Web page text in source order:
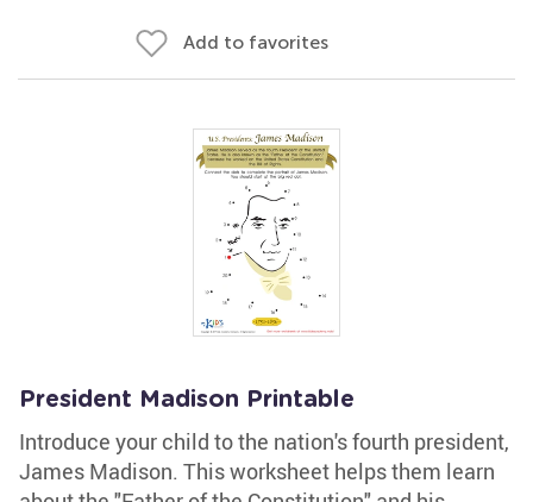
Add to favorites
President Madison Printable
Introduce your child to the nation's fourth president,
James Madison. This worksheet helps them learn